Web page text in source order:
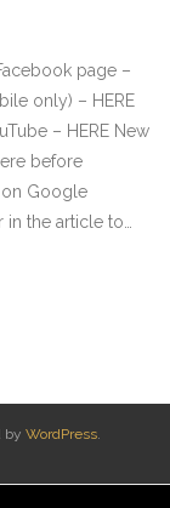
page –
only) – HERE
– HERE New
before
on Google
the article to…
by WordPress.